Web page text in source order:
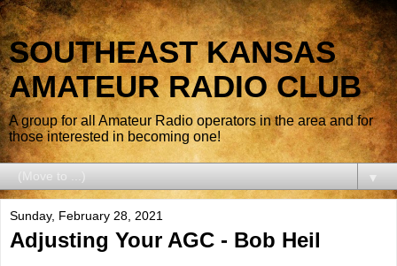
SOUTHEAST KANSAS
AMATEUR RADIO CLUB
A group for all Amateur Radio operators in the area and for
those interested in becoming one!
▼
Sunday, February 28, 2021
Adjusting Your AGC - Bob Heil